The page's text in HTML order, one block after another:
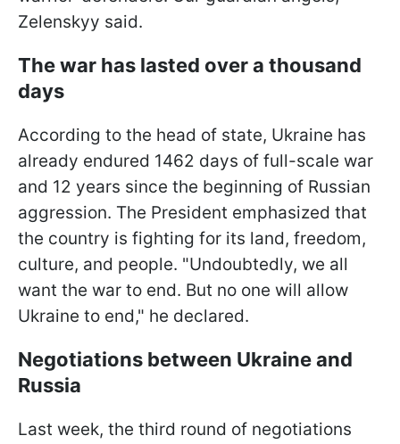
Zelenskyy said.
The war has lasted over a thousand
days
According to the head of state, Ukraine has
already endured 1462 days of full-scale war
and 12 years since the beginning of Russian
aggression. The President emphasized that
the country is fighting for its land, freedom,
culture, and people. "Undoubtedly, we all
want the war to end. But no one will allow
Ukraine to end," he declared.
Negotiations between Ukraine and
Russia
Last week, the third round of negotiations